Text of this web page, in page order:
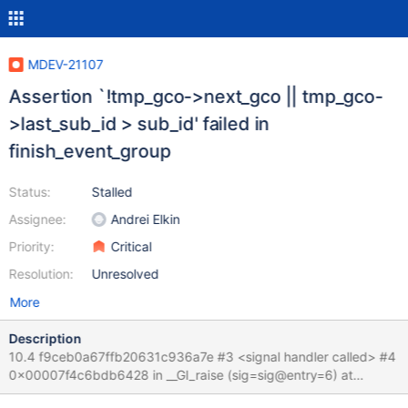
MDEV-21107
Assertion `!tmp_gco->next_gco || tmp_gco-
>last_sub_id > sub_id' failed in
finish_event_group
Status:
Assignee:
Priority:
Resolution:
Stalled
Andrei Elkin
Critical
Unresolved
More
Description
10.4 f9ceb0a67ffb20631c936a7e #3 <signal handler called> #4
0x00007f4c6bdb6428 in __GI_raise (sig=sig@entry=6) at
../sysdeps/unix/sysv/linux/raise.c:54 #5 0x00007f4c6bdb802a